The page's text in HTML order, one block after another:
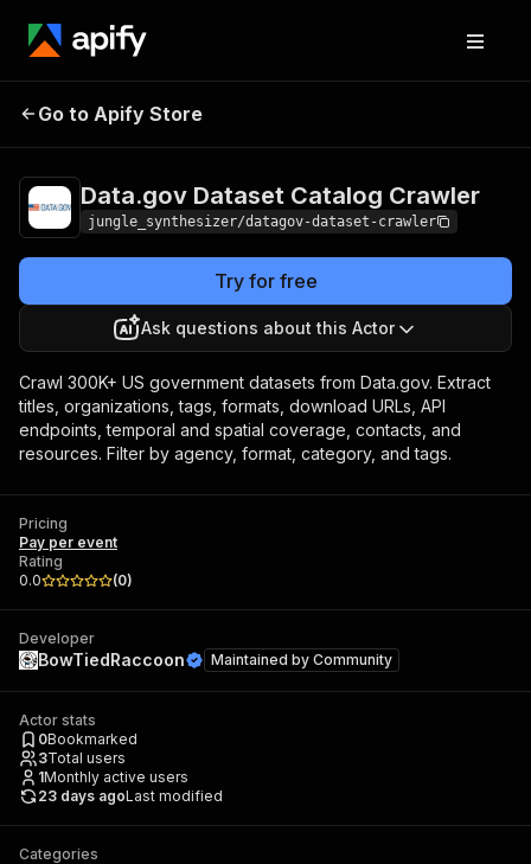
Data.gov Dataset
Go to Apify Store
Data.gov Dataset Catalog Crawler
jungle_synthesizer/datagov-dataset-crawler
Try for free
Ask questions about this Actor
Crawl 300K+ US government datasets from Data.gov. Extract
titles, organizations, tags, formats, download URLs, API
endpoints, temporal and spatial coverage, contacts, and
resources. Filter by agency, format, category, and tags.
Pricing
Pay per event
Rating
0.0
(0)
Developer
BowTiedRaccoon Maintained by Community
Actor stats
0Bookmarked
3Total users
1Monthly active users
23 days agoLast modified
Categories